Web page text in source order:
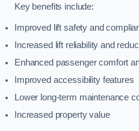
Key benefits include:
Improved lift safety and
Increased lift reliability and
Enhanced passenger comfort
Improved accessibility features
Lower long-term maintenance
Increased property value